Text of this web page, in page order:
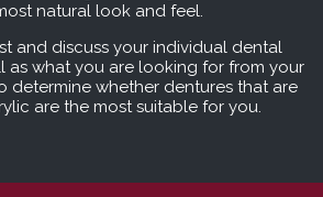
natural look and feel.
and discuss your individual dental
as what you are looking for from your
determine whether dentures that are
are the most suitable for you.